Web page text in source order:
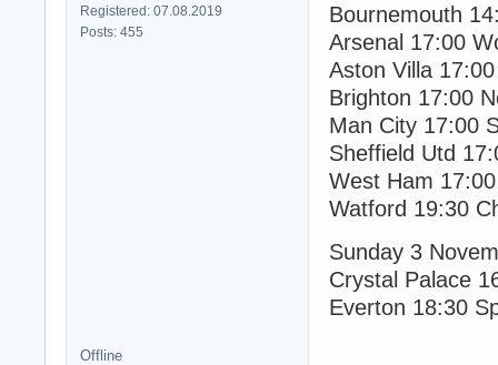
Registered: 07.08.2019
Posts: 455
Bournemouth
Arsenal 17:00
Aston Villa
Brighton 17:00
Man City 17:00
Sheffield Utd
West Ham
Watford 19:30
Sunday 3
Crystal Palace
Everton 18:30
Offline